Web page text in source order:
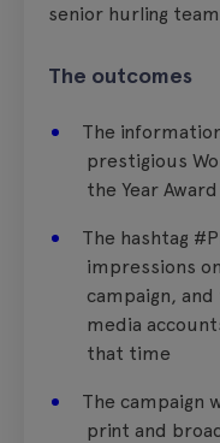
senior hurling
The outcomes
The
prestigious
the Year
The hashtag
impressions
campaign,
media
that time
The campaign
print and